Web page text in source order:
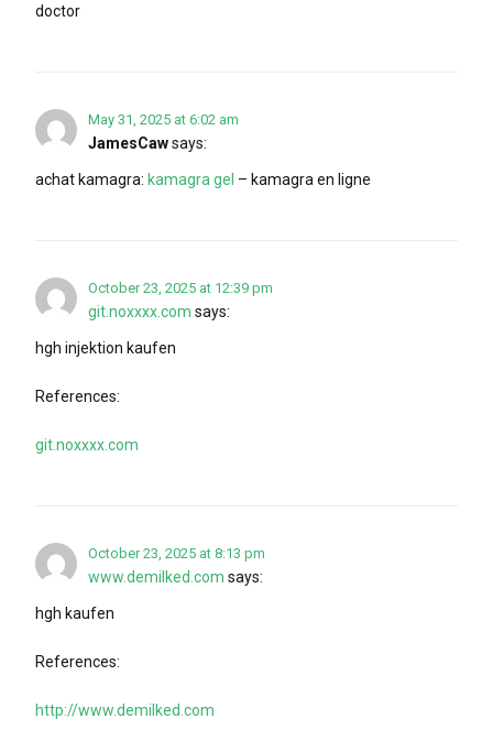
doctor
May 31, 2025 at 6:02 am
JamesCawsays:
achat kamagra: kamagra gel – kamagra en ligne
October 23, 2025 at 12:39 pm
git.noxxxx.com says:
hgh injektion kaufen
References:
git.noxxxx.com
October 23, 2025 at 8:13 pm
www.demilked.com says:
hgh kaufen
References:
http://www.demilked.com